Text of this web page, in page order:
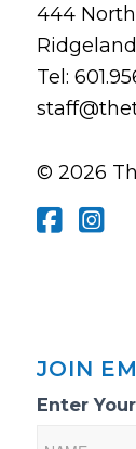
444
Tel:
© 2026
JOIN
Email
Enter